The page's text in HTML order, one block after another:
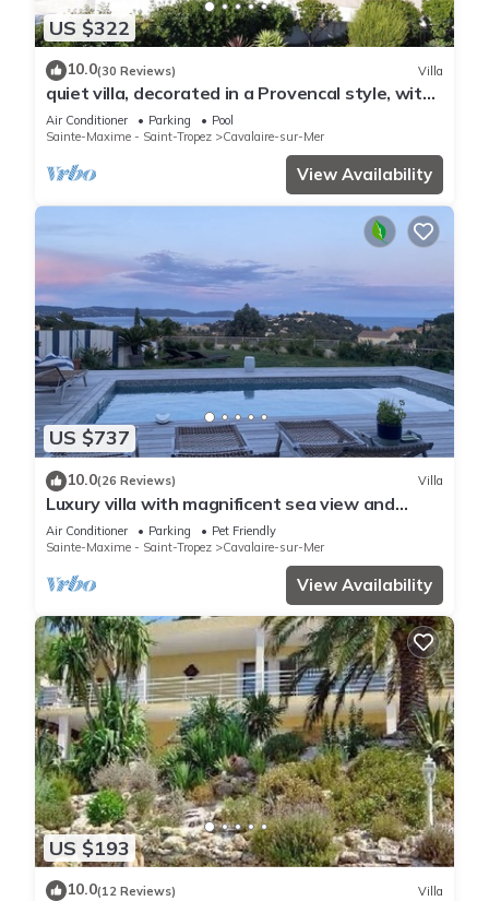
US $322
10.0(30 Reviews) Villa
quiet villa, decorated in a Provencal style, with
a large terrace and a swimming pool
Air Conditioner Parking
Pool
Sainte-Maxime - Saint-Tropez
Cavalaire-sur-Mer
View Availability
US $737
10.0(26 Reviews) Villa
Luxury villa with magnificent sea view and
heated swimming pool
Air Conditioner Parking
Pet Friendly
Sainte-Maxime - Saint-Tropez
Cavalaire-sur-Mer
View Availability
US $193
10.0(12 Reviews) Villa